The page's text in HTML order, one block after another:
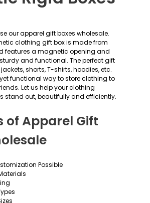
our apparel gift boxes wholesale.
clothing gift box is made from
features a magnetic opening and
and functional. The perfect gift
shorts, T-shirts, hoodies, etc.
functional way to store clothing to
Let us help your clothing
stand out, beautifully and efficiently.
of Apparel Gift
Possible